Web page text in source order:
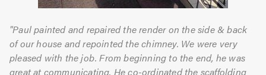
"Paul painted and repaired the render on the side & back
of our house and repointed the chimney. We were very
pleased with the job. From beginning to the end, he was
great at communicating. He co-ordinated the scaffolding